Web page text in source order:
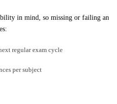
in mind, so missing or failing an
regular exam cycle
per subject